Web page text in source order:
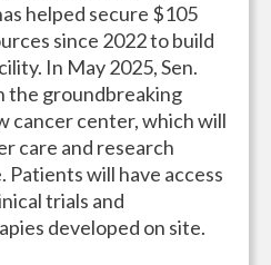
helped secure $105
since 2022 to build
In May 2025, Sen.
the groundbreaking
cancer center, which will
care and research
will have access
trials and
developed on site.